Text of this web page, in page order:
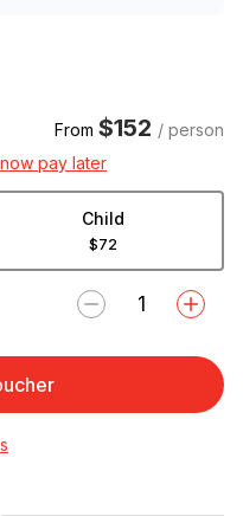
From $152 / person
pay later
Child
$72